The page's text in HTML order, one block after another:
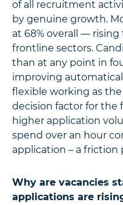
of all recruitment
by genuine growth.
at 68% overall — rising
frontline sectors.
than at any point in
improving
flexible working as
decision factor for the
higher application
spend over an hour
application – a friction
Why are vacancies
applications are